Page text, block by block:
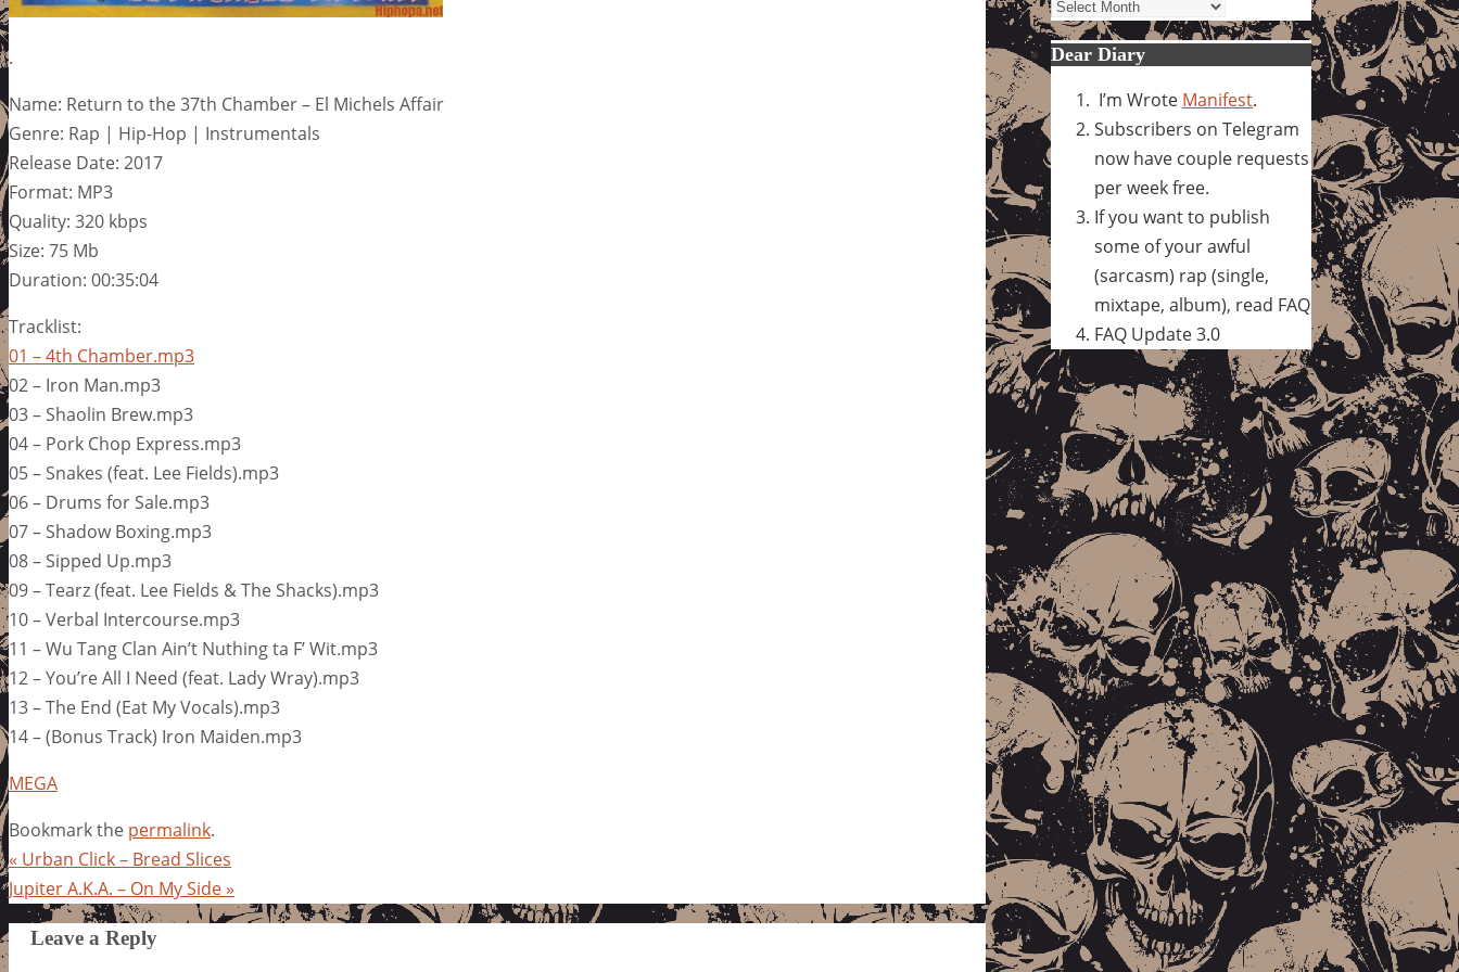
.
Name: Return to the 37th Chamber – El Michels Affair
Genre: Rap | Hip-Hop | Instrumentals
Release Date: 2017
Format: MP3
Quality: 320 kbps
Size: 75 Mb
Duration: 00:35:04
Tracklist:
01 – 4th Chamber.mp3
02 – Iron Man.mp3
03 – Shaolin Brew.mp3
04 – Pork Chop Express.mp3
05 – Snakes (feat. Lee Fields).mp3
06 – Drums for Sale.mp3
07 – Shadow Boxing.mp3
08 – Sipped Up.mp3
09 – Tearz (feat. Lee Fields & The Shacks).mp3
10 – Verbal Intercourse.mp3
11 – Wu Tang Clan Ain’t Nuthing ta F’ Wit.mp3
12 – You’re All I Need (feat. Lady Wray).mp3
13 – The End (Eat My Vocals).mp3
14 – (Bonus Track) Iron Maiden.mp3
MEGA
Bookmark the permalink.
« Urban Click – Bread Slices
Jupiter A.K.A. – On My Side»
Leave a Reply
Dear Diary
I’m Wrote Manifest.
Subscribers on Telegram
now have couple requests
per week free.
If you want to publish
some of your awful
(sarcasm) rap (single,
mixtape, album), read FAQ
FAQ Update 3.0